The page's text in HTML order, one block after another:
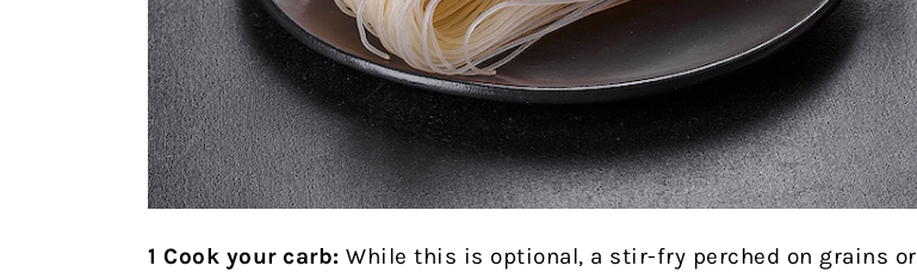
1 Cook your carb: While this is optional, a stir-fry perched on grains or